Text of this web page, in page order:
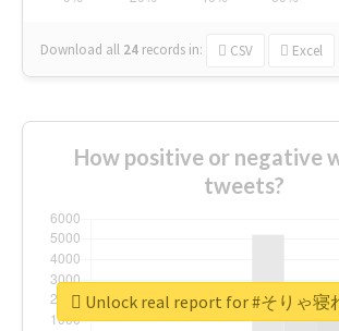
Download all 24 records in: CSV Excel
How positive or negative
tweets?
Unlock real report for #そりゃ寝